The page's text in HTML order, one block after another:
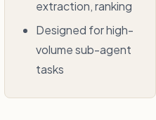
extraction, ranking
Designed for high-
volume sub-agent
tasks